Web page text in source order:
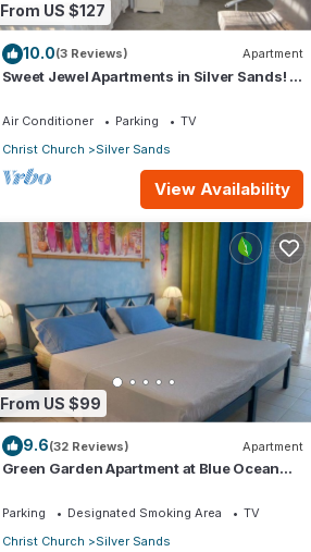
From US $127
10.0(3 Reviews) Apartment
Sweet Jewel Apartments in Silver Sands! -
Air Conditioner Parking
TV
Christ Church
Silver Sands
View Availability
From US $99
9.6(32 Reviews) Apartment
Green Garden Apartment at Blue Ocean
Parking Designated Smoking Area
TV
Christ Church
Silver Sands